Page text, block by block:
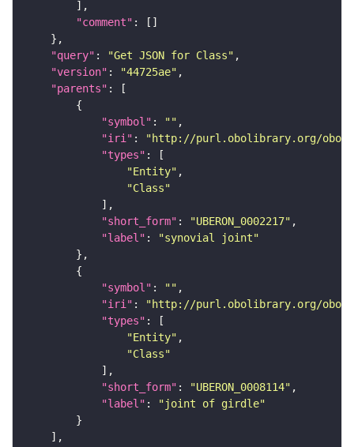
"comment"
"query" : "Get JSON for Class"
"version" : "44725ae"
"parents"
"symbol" : ""
"iri" :
"http://purl.obolibrary.org/obo/
"types"
"Entity"
"Class"
"short_form" : "UBERON_0002217"
"label" :
"synovial joint"
"symbol" : ""
"iri" :
"http://purl.obolibrary.org/obo/
"types"
"Entity"
"Class"
"short_form" : "UBERON_0008114"
"label" :
"joint of girdle"